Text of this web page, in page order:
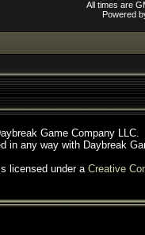
All times are
Powered
Game Company LLC.
in any way with Daybreak
licensed under a Creative